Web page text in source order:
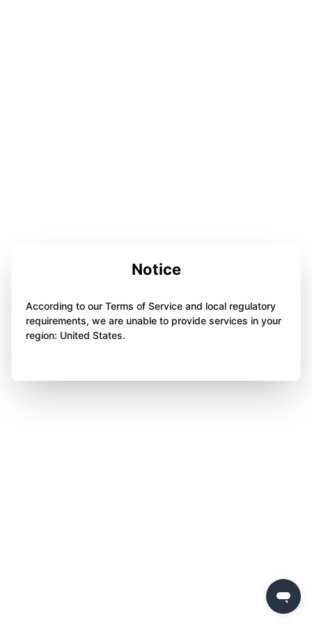
Notice
According to our Terms of Service and local regulatory
requirements, we are unable to provide services in your
region: United States.